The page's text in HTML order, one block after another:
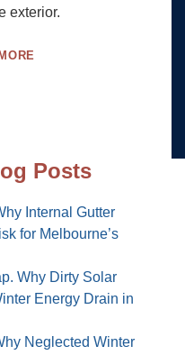
exterior.
Posts
Internal Gutter
for Melbourne’s
Why Dirty Solar
Energy Drain in
Neglected Winter